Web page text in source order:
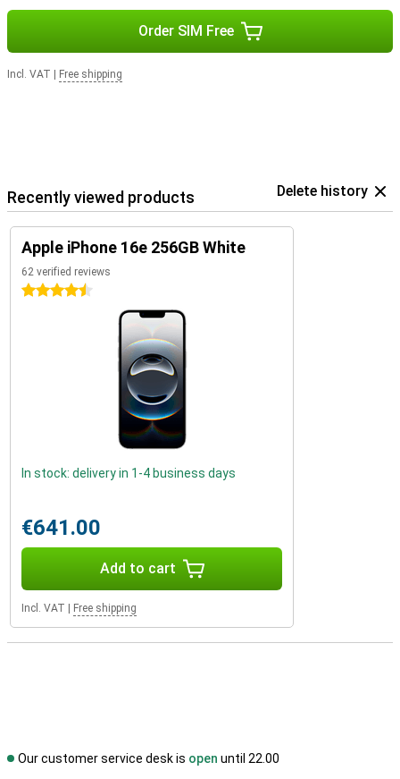
Order SIM Free
Incl. VAT Free shipping
Recently viewed products Delete history
Apple iPhone 16e 256GB White
62 verified reviews
4.5 stars
In stock: delivery in 1-4 business days
€641.00
Add to cart
Incl. VAT Free shipping
Our customer service desk is open until 22.00